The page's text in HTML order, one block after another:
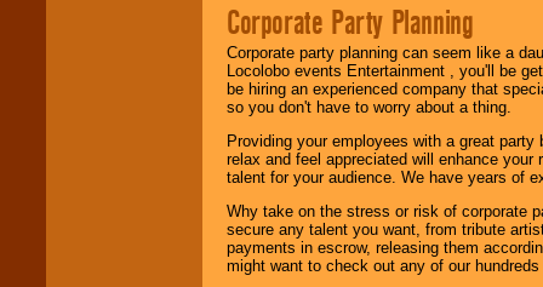
Corporate Party Planning
Corporate party planning can seem like a
Locolobo events Entertainment , you'll be
be hiring an experienced company that
so you don't have to worry about a thing.
Providing your employees with a great
relax and feel appreciated will enhance
talent for your audience. We have years of
Why take on the stress or risk of corporate
secure any talent you want, from tribute
payments in escrow, releasing them
might want to check out any of our